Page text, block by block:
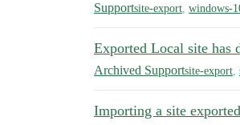
Supportsite-export windows-
Exported Local site has
Archived Supportsite-export
Importing a site